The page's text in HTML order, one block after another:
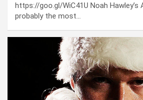
https://goo.gl/WiC41U Noah Hawley’s
probably the most…